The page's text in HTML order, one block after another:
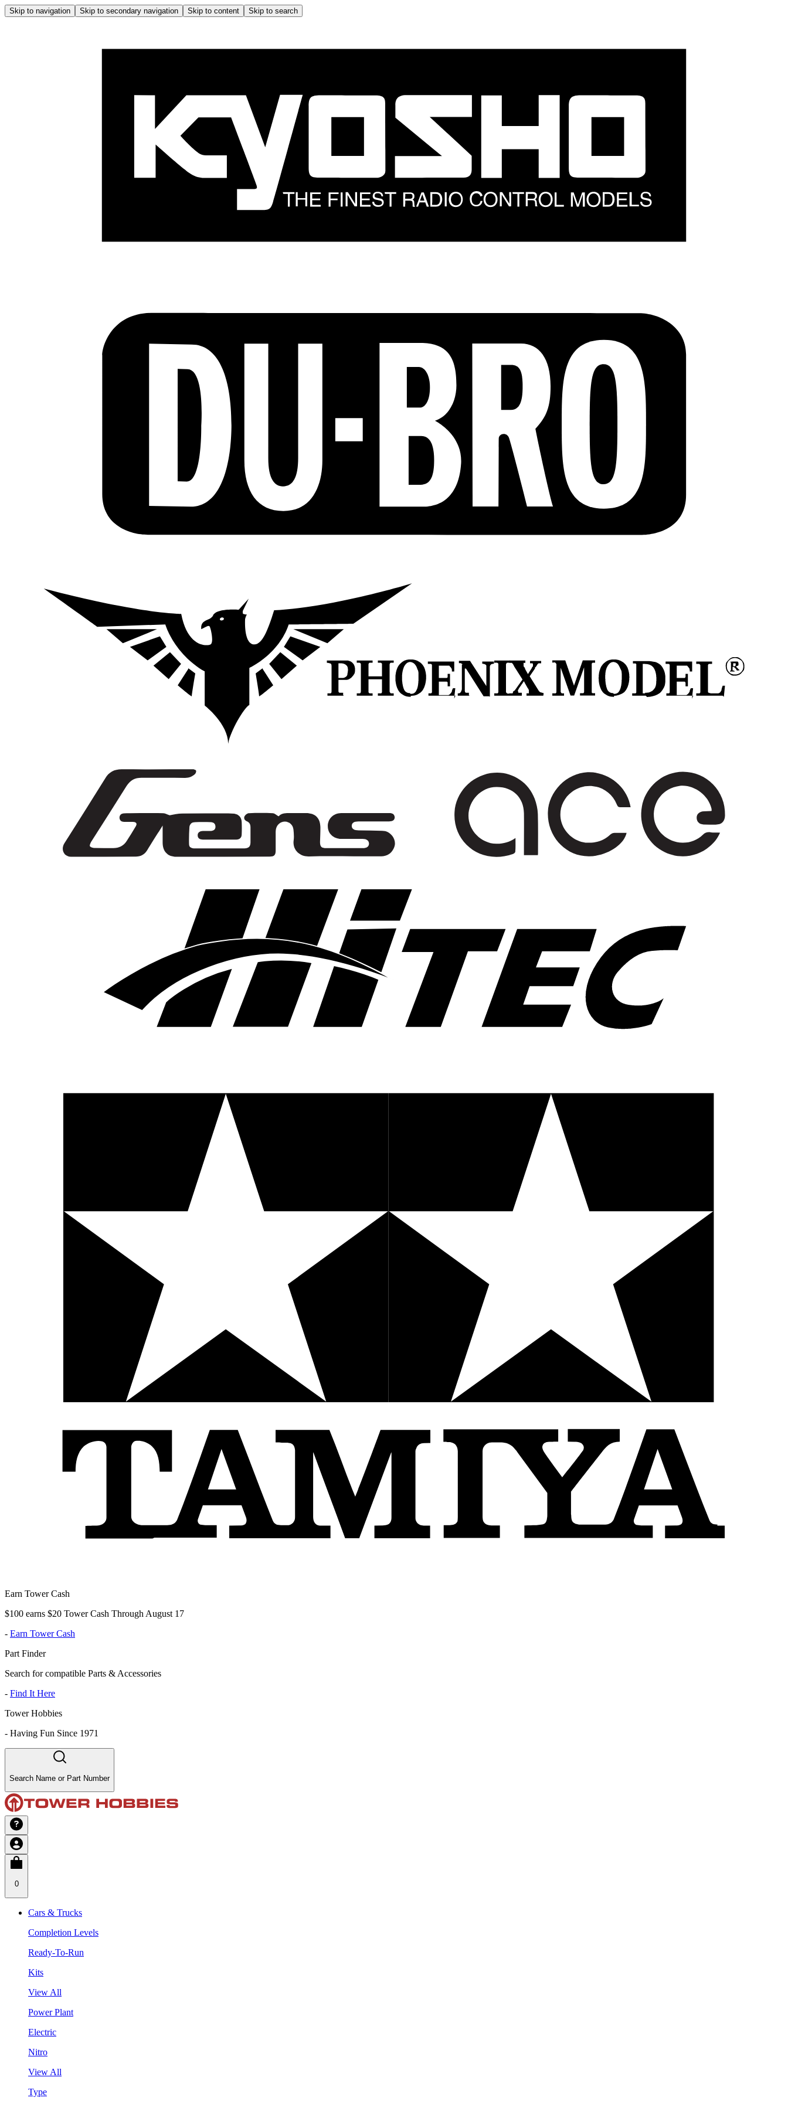
Skip to navigation Skip to secondary navigation Skip to content Skip to search
Earn Tower Cash
$100 earns $20 Tower Cash Through August 17
- Earn Tower Cash
Part Finder
Search for compatible Parts & Accessories
- Find It Here
Tower Hobbies
- Having Fun Since 1971
Search Name or Part Number
0
Cars & Trucks
Completion Levels
Ready-To-Run
Kits
View All
Power Plant
Electric
Nitro
View All
Type